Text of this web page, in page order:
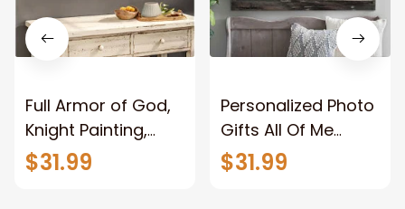
Full Armor of God,
Knight Painting,
Warrior of God,
Motivation Wall Art
$31.99
Personalized Photo
Gifts All Of Me
Loves All Of You
Wall Art Canvas
$31.99